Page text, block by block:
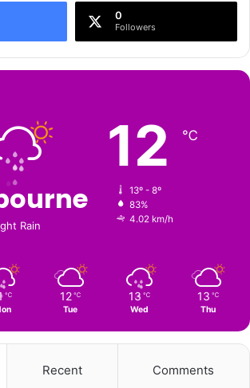
0
Followers
Rain
12 ℃
13º - 8º
83%
4.02 km/h
℃ 12 ℃
Tue
13 ℃
Wed
13 ℃
Thu
Recent Comments